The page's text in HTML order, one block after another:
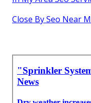
Close By Seo Near